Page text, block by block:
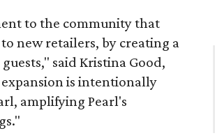
to the community that
new retailers, by creating a
said Kristina Good,
is intentionally
amplifying Pearl's